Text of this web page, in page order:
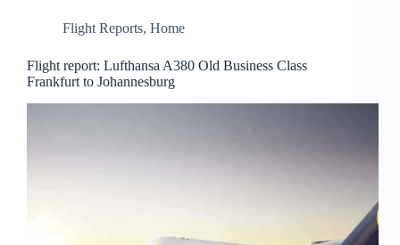
Flight Reports, Home
Flight report: Lufthansa A380 Old Business Class
Frankfurt to Johannesburg